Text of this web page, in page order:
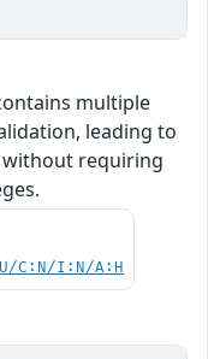
multiple
leading to
without requiring
C:N/I:N/A:H